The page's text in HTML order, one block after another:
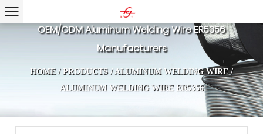
OEM/ODM Aluminum Welding Wire ER5356
Manufacturers
HOME/ PRODUCTS/ ALUMINUM WELDING WIRE/
ALUMINUM WELDING WIRE ER5356